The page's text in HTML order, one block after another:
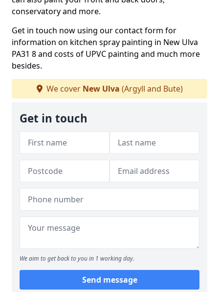
conservatory and more.
Get in touch now using our contact form for
information on kitchen spray painting in New Ulva
PA31 8 and costs of UPVC painting and much more
besides.
We cover New Ulva (Argyll and Bute)
Get in touch
We aim to get back to you in 1 working day.
Send message